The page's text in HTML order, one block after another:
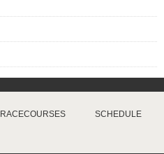
RACECOURSES
SCHEDULE